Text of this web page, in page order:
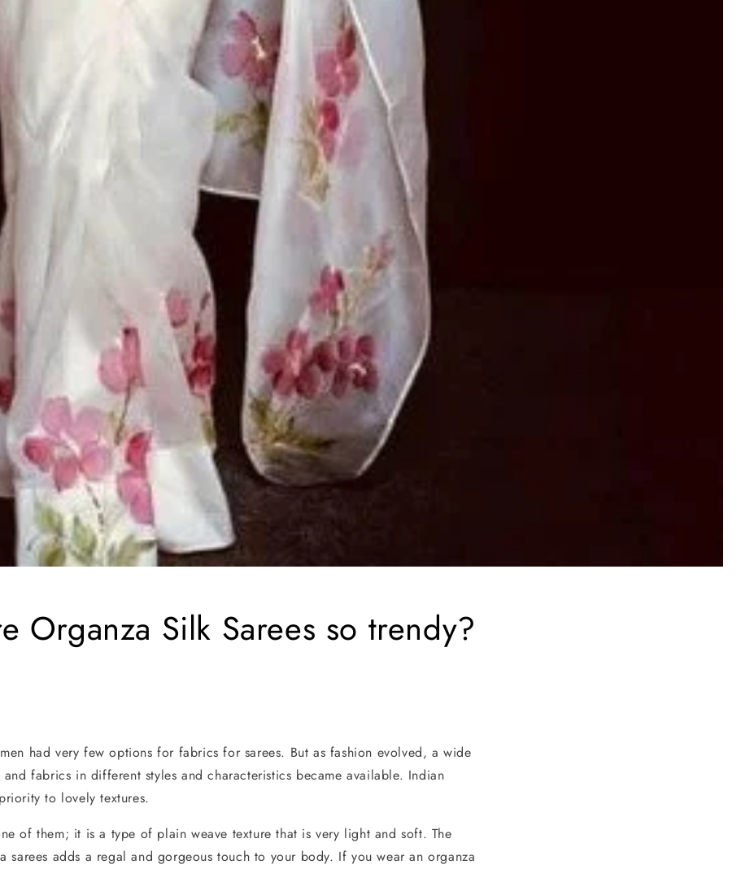
Organza Silk Sarees so trendy?
had very few options for fabrics for sarees. But as fashion evolved, a wide
fabrics in different styles and characteristics became available. Indian
to lovely textures.
of them; it is a type of plain weave texture that is very light and soft. The
sarees adds a regal and gorgeous touch to your body. If you wear an organza